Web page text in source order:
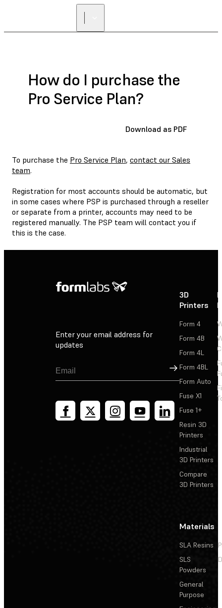
How do I purchase the
Pro Service Plan?
Download as PDF
To purchase the Pro Service Plan, contact our Sales
team.
Registration for most accounts should be automatic, but
in some cases where PSP is purchased through a reseller
or separate from a printer, accounts may need to be
registered manually. The PSP team will contact you if
this is the case.
Enter your email address for
updates
Sign Up
3D
Printers
Form 4
Form 4B
Form 4L
Form 4BL
Form Auto
Fuse X1
Fuse 1+
Resin 3D
Printers
Industrial
3D Printers
Compare
3D Printers
Materials
SLA Resins
SLS
Powders
General
Purpose